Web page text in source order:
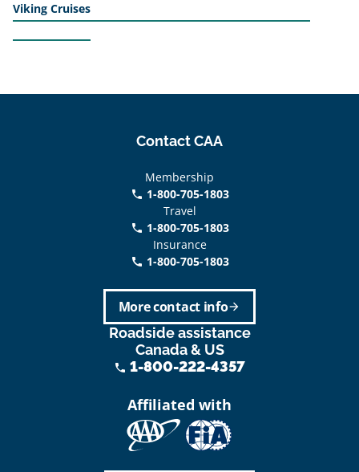
Viking Cruises
Contact CAA
Membership
phone 1-800-705-1803
Travel
phone 1-800-705-1803
Insurance
call 1-800-705-1803
arrow_forward
More contact info
Roadside assistance
Canada & US
phone 1-800-222-4357
Affiliated with